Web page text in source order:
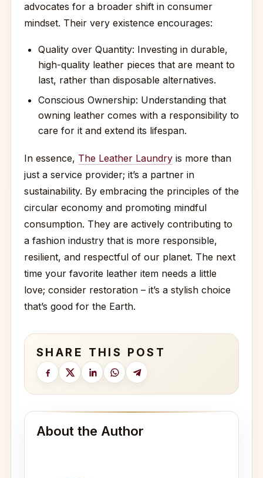
advocates for a broader shift in consumer
mindset. Their very existence encourages:
Quality over Quantity: Investing in durable,
high-quality leather pieces that are meant to
last, rather than disposable alternatives.
Conscious Ownership: Understanding that
owning leather comes with a responsibility to
care for it and extend its lifespan.
In essence, The Leather Laundry is more than
just a service provider; it’s a partner in
sustainability. By embracing the principles of the
circular economy and promoting mindful
consumption. They are actively contributing to
a fashion industry that is more responsible,
resilient, and respectful of our planet. The next
time your favorite leather item needs a little
love; consider restoration – it’s a stylish choice
that’s good for the Earth.
SHARE THIS POST
About the Author